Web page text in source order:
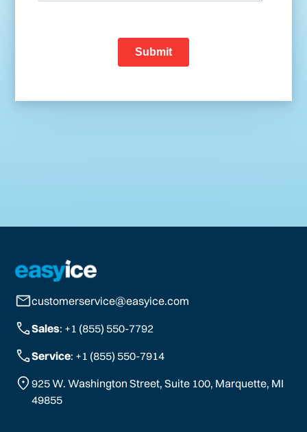
customerservice@easyice.com
Sales: +1 (855) 550-7792
Service: +1 (855) 550-7914
925 W. Washington Street, Suite 100, Marquette, MI
49855